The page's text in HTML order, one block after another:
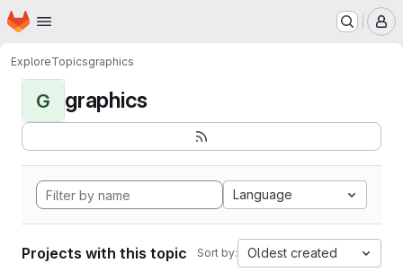
Skip to main content
Homepage
ExploreTopicsgraphics
G graphics
Language
Projects with this topic Sort by: Oldest created